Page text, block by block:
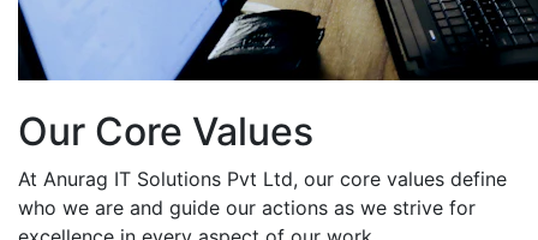
Our Core Values
At Anurag IT Solutions Pvt Ltd, our core values define
who we are and guide our actions as we strive for